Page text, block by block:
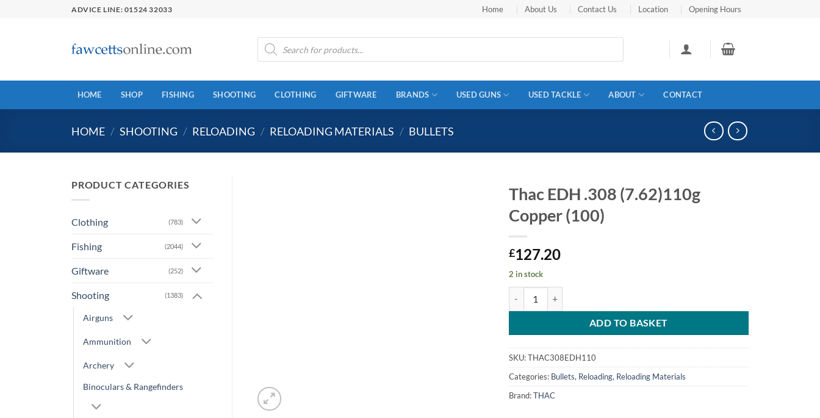
ADVICE LINE: 01524 32033 Home About Us Contact Us Location Opening Hours
Products
search
HOME SHOP FISHING SHOOTING CLOTHING GIFTWARE BRANDS USED GUNS USED TACKLE ABOUT CONTACT
HOME / SHOOTING / RELOADING / RELOADING MATERIALS / BULLETS
PRODUCT CATEGORIES
Clothing (783)
Fishing (2044)
Giftware (252)
Shooting (1383)
Airguns
Ammunition
Archery
Binoculars & Rangefinders
Thac EDH .308 (7.62)110g
Copper (100)
£127.20
2 in stock
ADD TO BASKET
SKU:THAC308EDH110
Categories: Bullets, Reloading, Reloading Materials
Brand:THAC